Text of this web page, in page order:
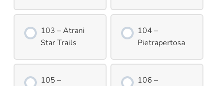
103 – Atrani
Star Trails
104 –
Pietrapertosa
105 –
106 –